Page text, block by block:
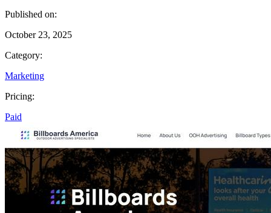
Published on:
October 23, 2025
Category:
Marketing
Pricing:
Paid